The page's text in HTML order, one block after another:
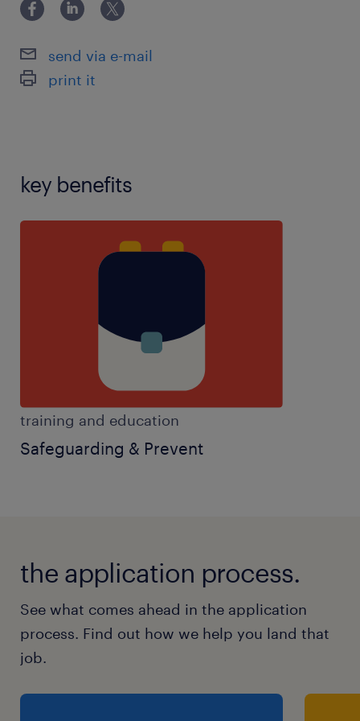
experience,SEN experience,SIMS
school software:,years 1-6 experience
send via e-mail
print it
key benefits
training and education
Safeguarding & Prevent
the application process.
See what comes ahead in the application
process. Find out how we help you land that
job.